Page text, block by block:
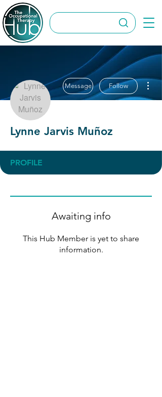
Message Follow
Lynne Jarvis Muñoz
PROFILE
Awaiting info
This Hub Member is yet to share
information.